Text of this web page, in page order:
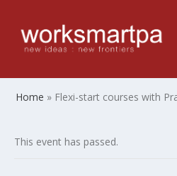
Home » Flexi-start courses with
This event has passed.